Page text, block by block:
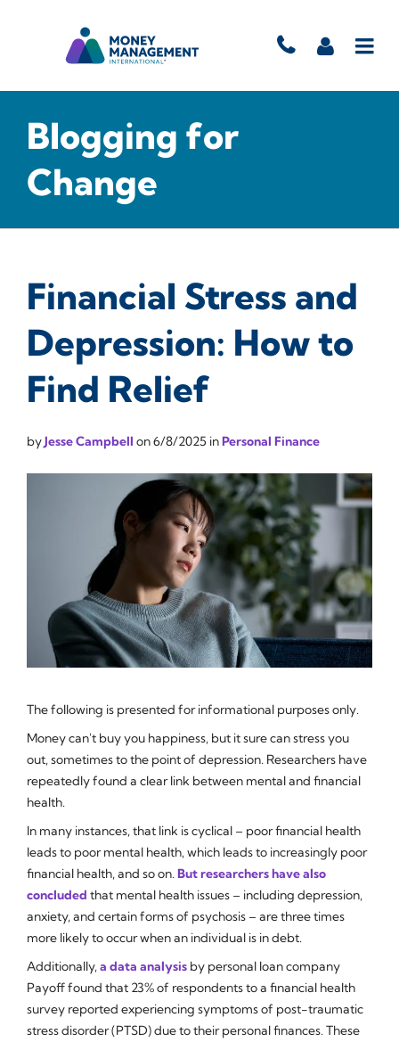
Blogging for
Change
Financial Stress and
Depression: How to
Find Relief
byJesse Campbell on6/8/2025 inPersonal Finance
The following is presented for informational purposes only.
Money can't buy you happiness, but it sure can stress you
out, sometimes to the point of depression. Researchers have
repeatedly found a clear link between mental and financial
health.
In many instances, that link is cyclical – poor financial health
leads to poor mental health, which leads to increasingly poor
financial health, and so on.But researchers have also
concluded that mental health issues – including depression,
anxiety, and certain forms of psychosis – are three times
more likely to occur when an individual is in debt.
Additionally,a data analysis by personal loan company
Payoff found that 23% of respondents to a financial health
survey reported experiencing symptoms of post-traumatic
stress disorder (PTSD) due to their personal finances. These